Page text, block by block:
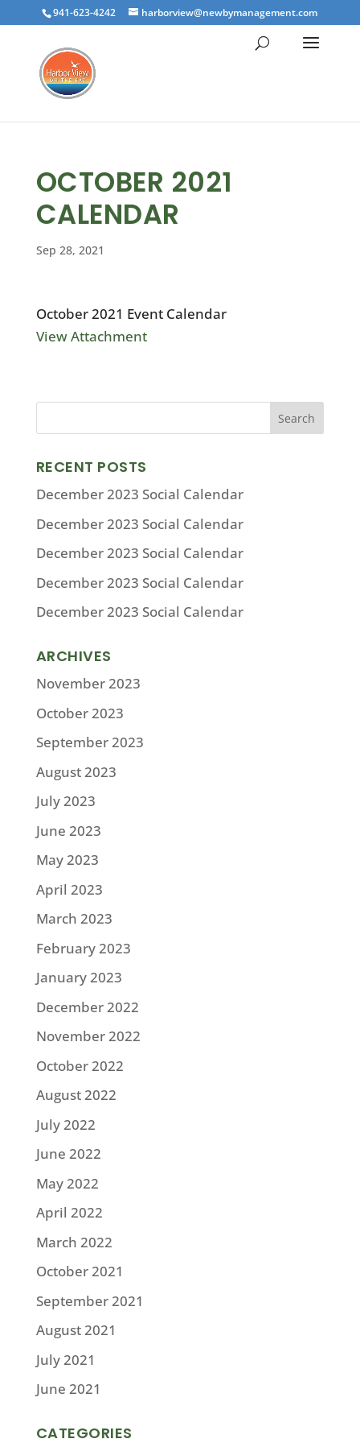
941-623-4242 harborview@newbymanagement.com
OCTOBER 2021
CALENDAR
Sep 28, 2021
October 2021 Event Calendar
View Attachment
RECENT POSTS
December 2023 Social Calendar
December 2023 Social Calendar
December 2023 Social Calendar
December 2023 Social Calendar
December 2023 Social Calendar
ARCHIVES
November 2023
October 2023
September 2023
August 2023
July 2023
June 2023
May 2023
April 2023
March 2023
February 2023
January 2023
December 2022
November 2022
October 2022
August 2022
July 2022
June 2022
May 2022
April 2022
March 2022
October 2021
September 2021
August 2021
July 2021
June 2021
CATEGORIES